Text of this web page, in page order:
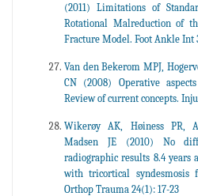
(2011) Limitations of
Rotational Malreduction of
Fracture Model. Foot Ankle Int
Van den Bekerom MPJ,
CN (2008) Operative
Review of current concepts.
Wikerøy AK, Høiness PR,
Madsen JE (2010) No
radiographic results 8.4 years
with tricortical
Orthop Trauma 24(1): 17-23